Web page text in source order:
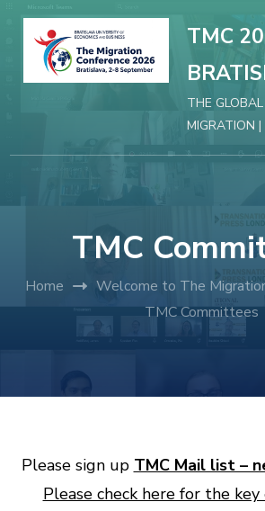
Skip
content
TMC
THE
MIGRATION
TMC
Home
Welcome to The
TMC Committees
Please sign up TMC Mail list –
Please check here for the